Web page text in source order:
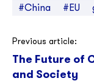
#China #EU
Post
Previous article:
The Future of
and Society